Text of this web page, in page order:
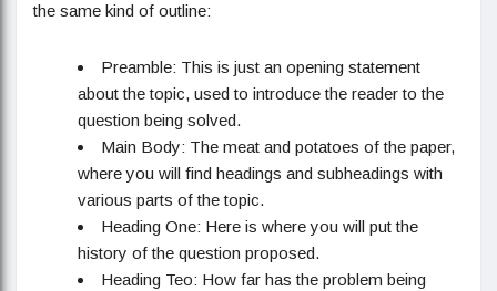
the same kind of outline:
Preamble: This is just an opening statement
about the topic, used to introduce the reader to the
question being solved.
Main Body: The meat and potatoes of the paper,
where you will find headings and subheadings with
various parts of the topic.
Heading One: Here is where you will put the
history of the question proposed.
Heading Teo: How far has the problem being